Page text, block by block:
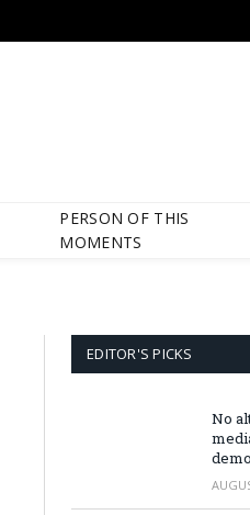
PERSON OF THIS
MOMENTS
EDITOR'S PICKS
No